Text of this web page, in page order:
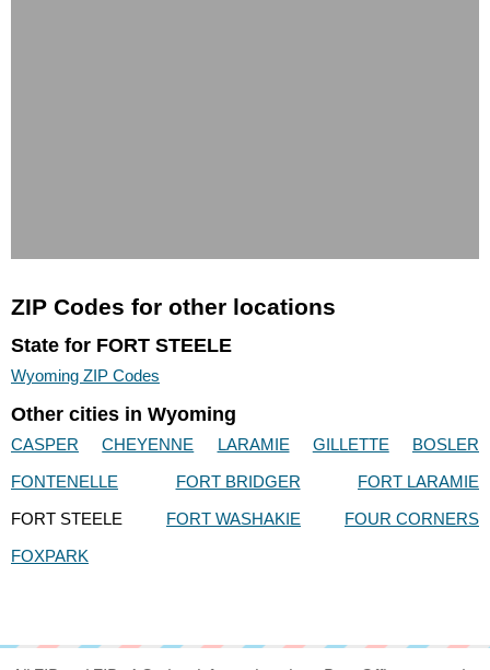
ZIP Codes for other locations
State for FORT STEELE
Wyoming ZIP Codes
Other cities in Wyoming
CASPER CHEYENNE LARAMIE GILLETTE
BOSLER
FONTENELLE
FORT BRIDGER
FORT LARAMIE
FORT STEELE
FORT WASHAKIE
FOUR CORNERS
FOXPARK